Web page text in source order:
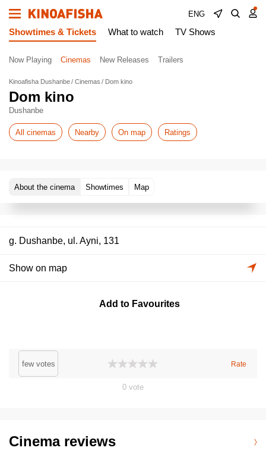
ENG
Showtimes & Tickets What to watch TV Shows
Now Playing Cinemas New Releases Trailers
Kinoafisha Dushanbe Cinemas Dom kino
Dom kino
Dushanbe
All cinemas Nearby On map Ratings
About the cinema Showtimes Map
g. Dushanbe, ul. Ayni, 131
Show on map
Add to Favourites
few votes Rate
0 vote
Cinema reviews